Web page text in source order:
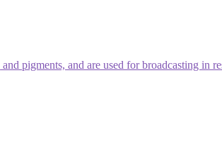
pigments, and are used for broadcasting in